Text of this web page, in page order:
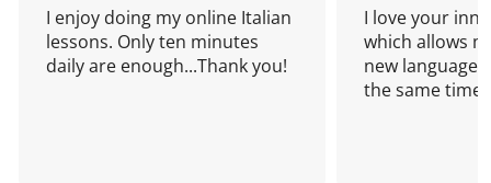
I enjoy doing my online Italian
lessons. Only ten minutes
daily are enough...Thank you!
I love your
which allows
new language
the same time!